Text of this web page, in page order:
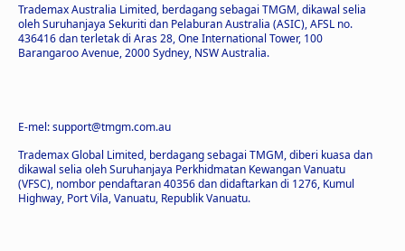
Trademax Australia Limited, berdagang sebagai TMGM, dikawal selia
oleh Suruhanjaya Sekuriti dan Pelaburan Australia (ASIC), AFSL no.
436416 dan terletak di Aras 28, One International Tower, 100
Barangaroo Avenue, 2000 Sydney, NSW Australia.
E-mel: support@tmgm.com.au
Trademax Global Limited, berdagang sebagai TMGM, diberi kuasa dan
dikawal selia oleh Suruhanjaya Perkhidmatan Kewangan Vanuatu
(VFSC), nombor pendaftaran 40356 dan didaftarkan di 1276, Kumul
Highway, Port Vila, Vanuatu, Republik Vanuatu.